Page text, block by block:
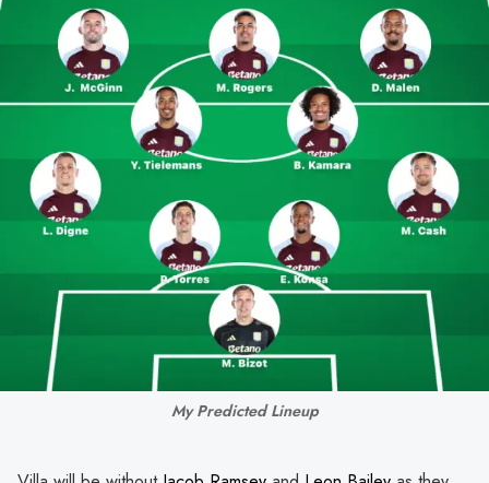
My Predicted Lineup